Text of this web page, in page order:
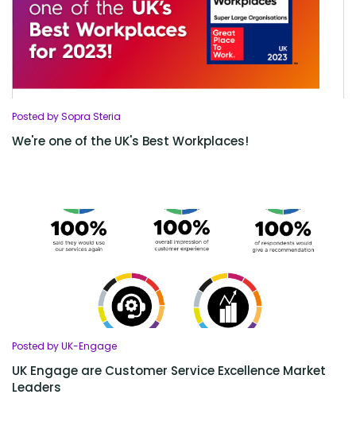
Posted by Sopra Steria
We're one of the UK's Best Workplaces!
Posted by UK-Engage
UK Engage are Customer Service Excellence Market
Leaders